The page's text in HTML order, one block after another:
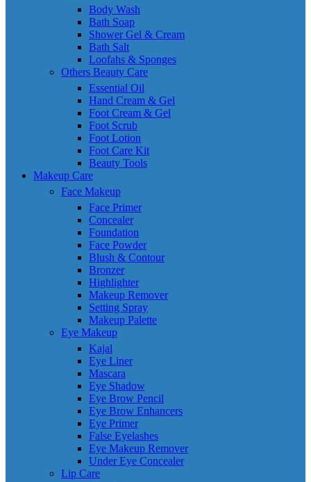
Body Wash
Bath Soap
Shower Gel & Cream
Bath Salt
Loofahs & Sponges
Others Beauty Care
Essential Oil
Hand Cream & Gel
Foot Cream & Gel
Foot Scrub
Foot Lotion
Foot Care Kit
Beauty Tools
Makeup Care
Face Makeup
Face Primer
Concealer
Foundation
Face Powder
Blush & Contour
Bronzer
Highlighter
Makeup Remover
Setting Spray
Makeup Palette
Eye Makeup
Kajal
Eye Liner
Mascara
Eye Shadow
Eye Brow Pencil
Eye Brow Enhancers
Eye Primer
False Eyelashes
Eye Makeup Remover
Under Eye Concealer
Lip Care